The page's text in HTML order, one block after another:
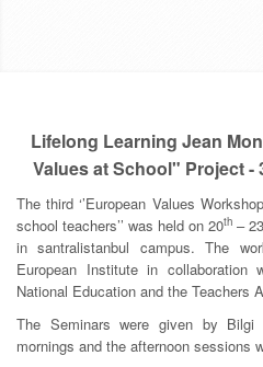
Lifelong Learning Jean
Values at School" Project
The third ‘’European Values
school teachers’’ was held on 20th – 23
in santralistanbul campus. The
European Institute in collaboration
National Education and the Teachers
The Seminars were given by Bilgi
mornings and the afternoon sessions